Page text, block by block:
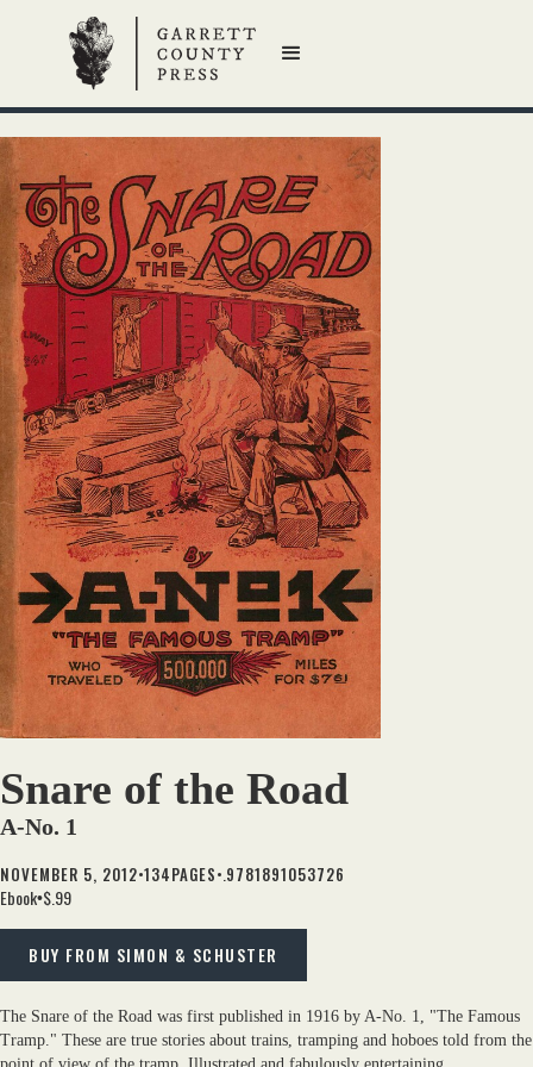
Snare of the Road
A-No. 1
NOVEMBER 5, 2012•134PAGES•.9781891053726
Ebook•$.99
BUY FROM SIMON & SCHUSTER
The Snare of the Road was first published in 1916 by A-No. 1, "The Famous
Tramp." These are true stories about trains, tramping and hoboes told from the